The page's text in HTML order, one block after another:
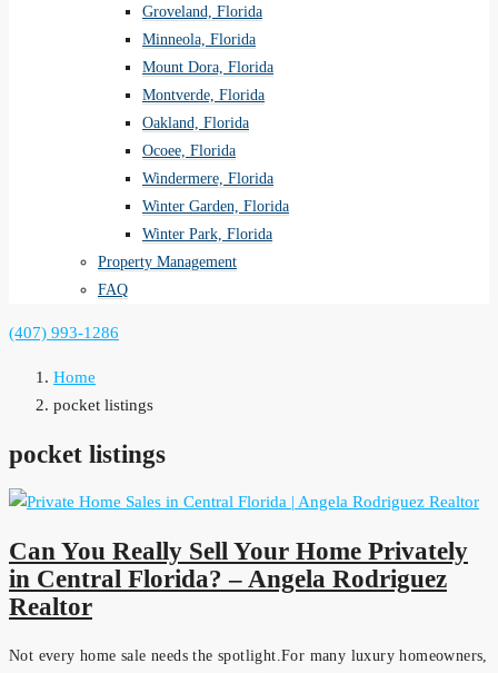
Groveland, Florida
Minneola, Florida
Mount Dora, Florida
Montverde, Florida
Oakland, Florida
Ocoee, Florida
Windermere, Florida
Winter Garden, Florida
Winter Park, Florida
Property Management
FAQ
(407) 993-1286
Home
pocket listings
pocket listings
Can You Really Sell Your Home Privately
in Central Florida? – Angela Rodriguez
Realtor
Not every home sale needs the spotlight.For many luxury homeowners,